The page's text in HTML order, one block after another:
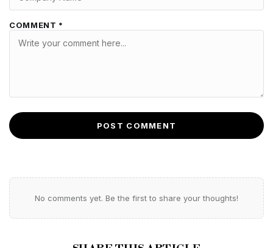
COMMENT *
POST COMMENT
No comments yet. Be the first to share your thoughts!